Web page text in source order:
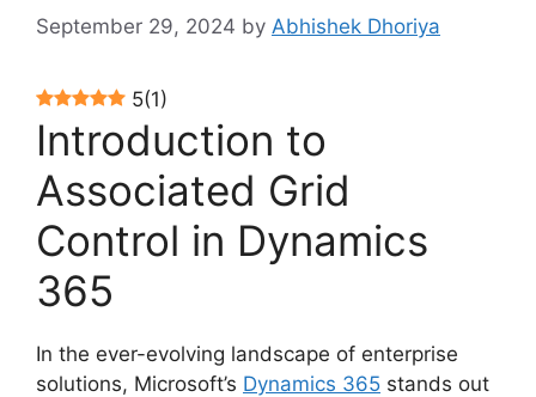
September 29, 2024 by Abhishek Dhoriya
5(1)
Introduction to
Associated Grid
Control in Dynamics
365
In the ever-evolving landscape of enterprise
solutions, Microsoft’s Dynamics 365 stands out